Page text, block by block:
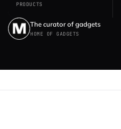
PRODUCTS
The curator of gadgets
HOME OF GADGETS